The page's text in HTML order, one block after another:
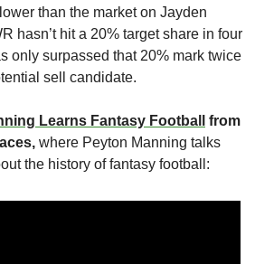
than the market on Jayden
hasn’t hit a 20% target share in four
only surpassed that 20% mark twice
sell candidate.
Learns Fantasy Football
from
where Peyton Manning talks
the history of fantasy football: